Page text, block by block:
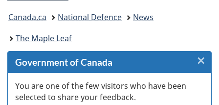
You
are
here:
Canada.ca National Defence
News
The Maple Leaf
Government of Canada
You are one of the few visitors who have been
selected to share your feedback.
×